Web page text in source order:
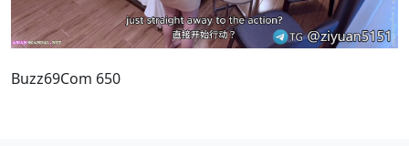
Buzz69Com 650